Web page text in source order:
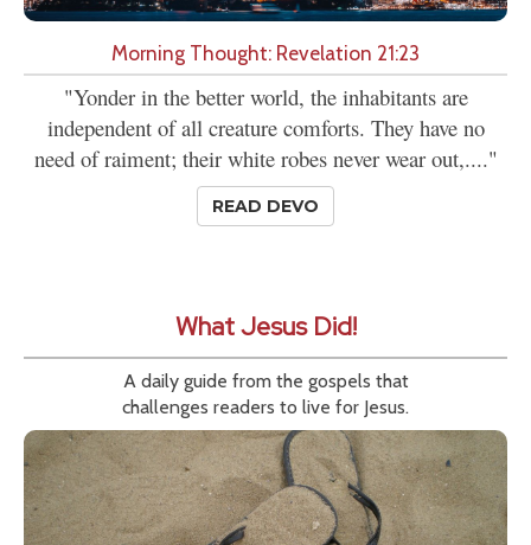
Morning Thought: Revelation 21:23
"Yonder in the better world, the inhabitants are
independent of all creature comforts. They have no
need of raiment; their white robes never wear out,...."
READ DEVO
What Jesus Did!
A daily guide from the gospels that
challenges readers to live for Jesus.